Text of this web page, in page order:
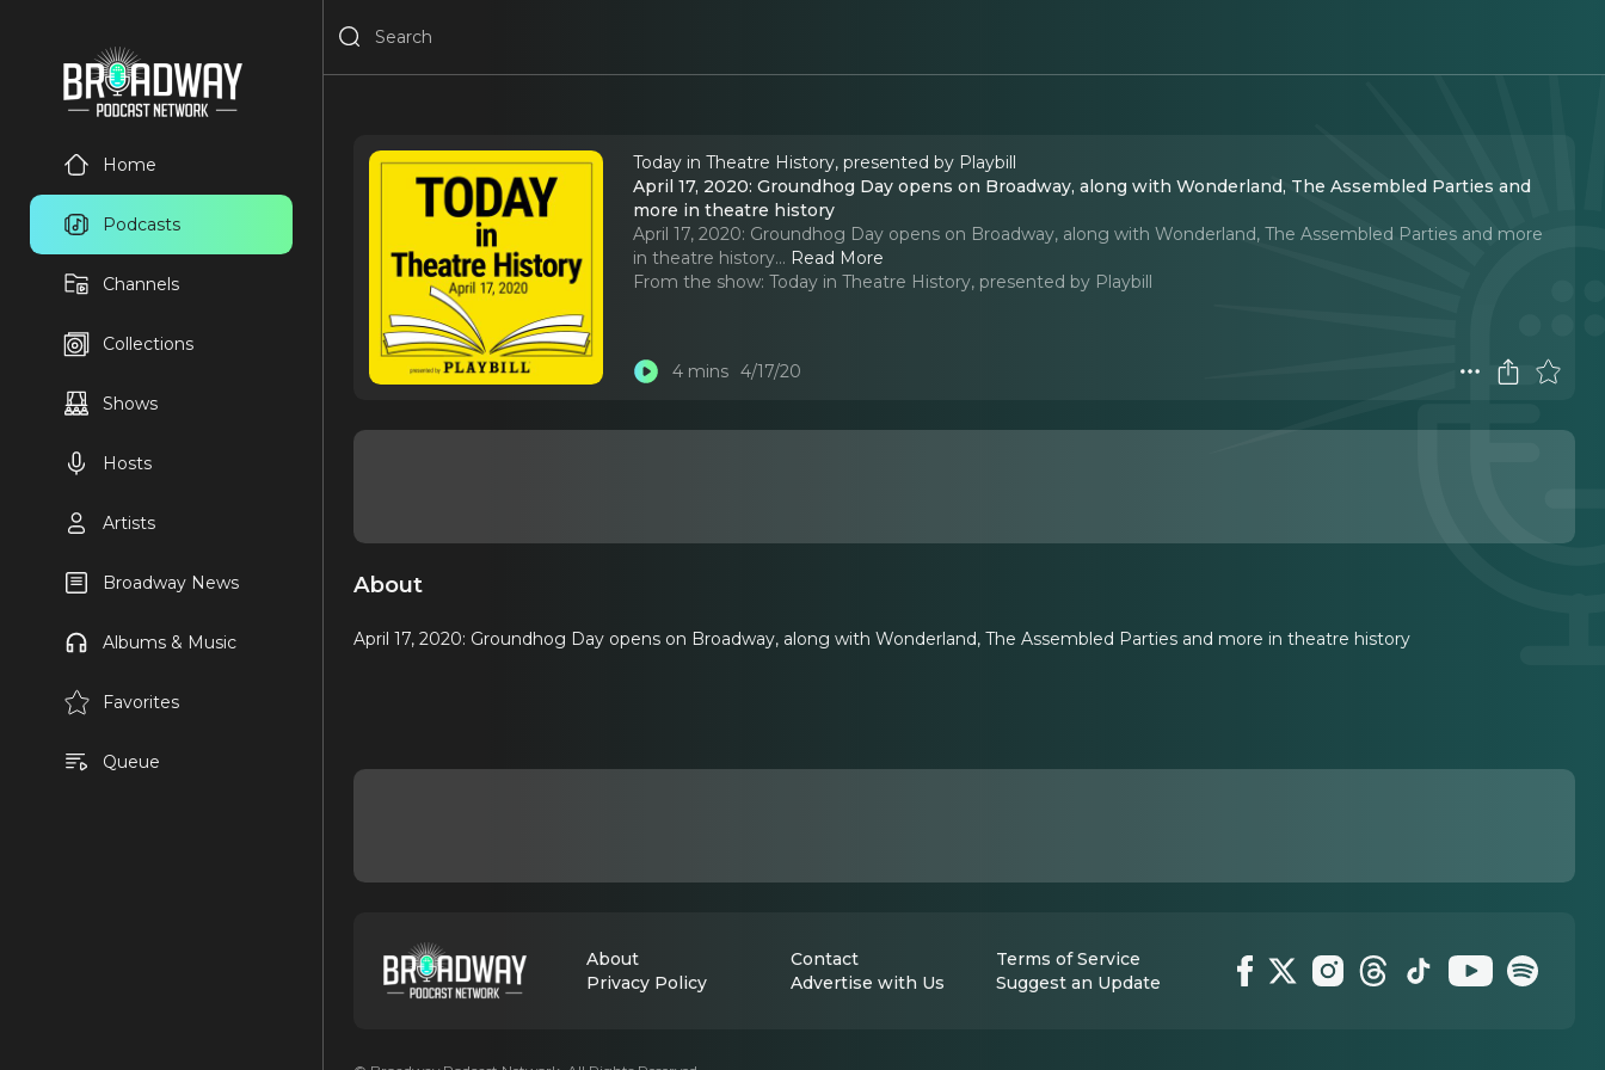
Home
Podcasts
Channels
Collections
Shows
Hosts
Artists
Broadway News
Albums & Music
Favorites
Queue
Today in Theatre History, presented by Playbill
April 17, 2020: Groundhog Day opens on Broadway, along with Wonderland, The Assembled Parties and
more in theatre history
April 17, 2020: Groundhog Day opens on Broadway, along with Wonderland, The Assembled Parties and more
in theatre history... Read More
From the show: Today in Theatre History, presented by Playbill
4 mins 4/17/20
About
April 17, 2020: Groundhog Day opens on Broadway, along with Wonderland, The Assembled Parties and more in theatre history
About Contact
Terms of Service
Privacy Policy
Advertise with Us Suggest an Update